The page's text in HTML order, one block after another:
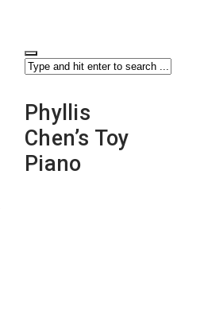
Phyllis
Chen’s Toy
Piano